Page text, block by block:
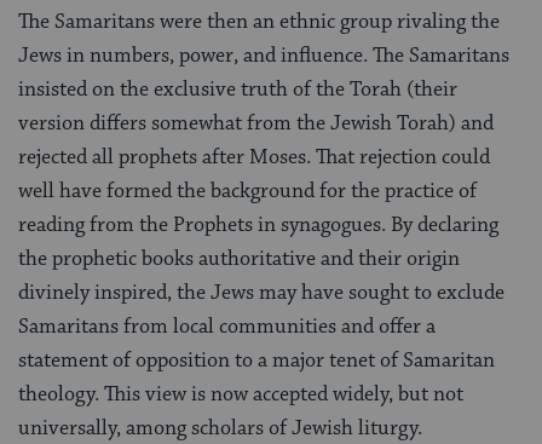
The Samaritans were then an ethnic group rivaling the
Jews in numbers, power, and influence. The Samaritans
insisted on the exclusive truth of the Torah (their
version differs somewhat from the Jewish Torah) and
rejected all prophets after Moses. That rejection could
well have formed the background for the practice of
reading from the Prophets in synagogues. By declaring
the prophetic books authoritative and their origin
divinely inspired, the Jews may have sought to exclude
Samaritans from local communities and offer a
statement of opposition to a major tenet of Samaritan
theology. This view is now accepted widely, but not
universally, among scholars of Jewish liturgy.